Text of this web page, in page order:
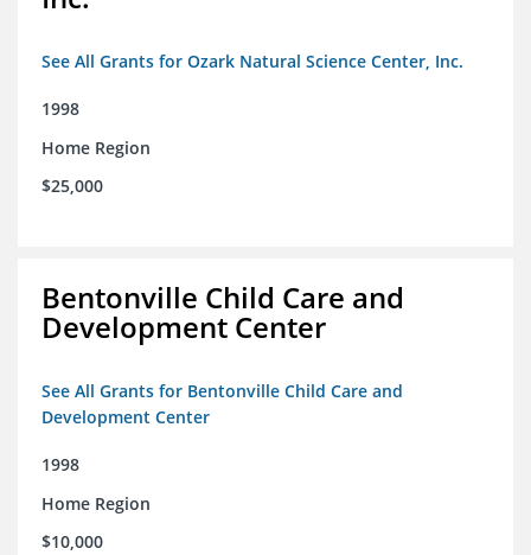
See All Grants for Ozark Natural Science Center, Inc.
1998
Home Region
$25,000
Bentonville Child Care and
Development Center
See All Grants for Bentonville Child Care and
Development Center
1998
Home Region
$10,000